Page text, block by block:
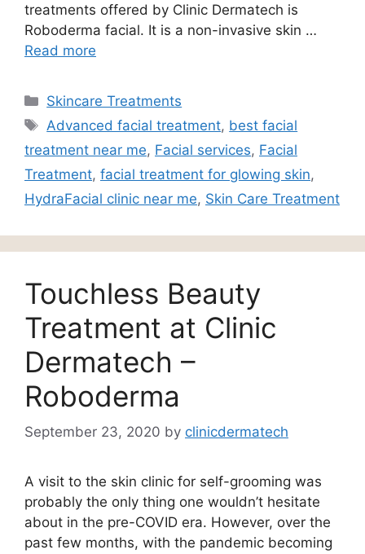
treatments offered by Clinic Dermatech is
Roboderma facial. It is a non-invasive skin …
Read more
Skincare Treatments
Advanced facial treatment, best facial
treatment near me, Facial services, Facial
Treatment, facial treatment for glowing skin,
HydraFacial clinic near me, Skin Care Treatment
Touchless Beauty
Treatment at Clinic
Dermatech –
Roboderma
September 23, 2020 by clinicdermatech
A visit to the skin clinic for self-grooming was
probably the only thing one wouldn’t hesitate
about in the pre-COVID era. However, over the
past few months, with the pandemic becoming